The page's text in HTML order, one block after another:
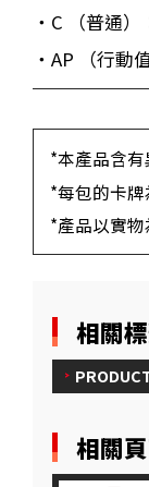
・C （普通）
・AP （行動
*本產品含有
*每包的卡牌
*產品以實物
相關
相關